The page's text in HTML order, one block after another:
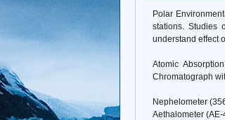
Polar
stations. Studies
understand effect
Atomic
Chromatograph
Nephelometer
Aethalometer